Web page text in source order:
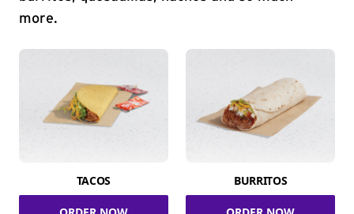
more.
TACOS BURRITOS